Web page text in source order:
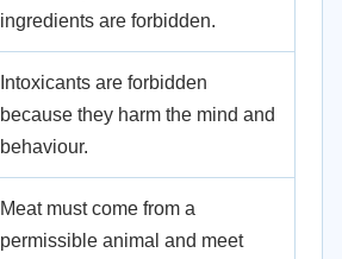
ingredients are forbidden.
Intoxicants are forbidden
because they harm the mind and
behaviour.
Meat must come from a
permissible animal and meet